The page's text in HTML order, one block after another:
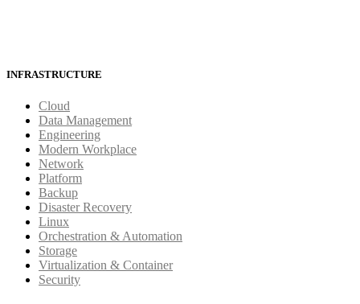
INFRASTRUCTURE
Cloud
Data Management
Engineering
Modern Workplace
Network
Platform
Backup
Disaster Recovery
Linux
Orchestration & Automation
Storage
Virtualization & Container
Security